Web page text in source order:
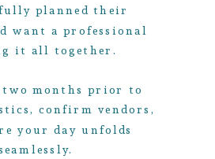
planned their
want a professional
it all together.
two months prior to
confirm vendors,
your day unfolds